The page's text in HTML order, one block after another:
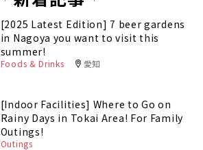
[2025 Latest Edition] 7 beer gardens
in Nagoya you want to visit this
summer!
Foods & Drinks 愛知
[Indoor Facilities] Where to Go on
Rainy Days in Tokai Area! For Family
Outings!
Outings